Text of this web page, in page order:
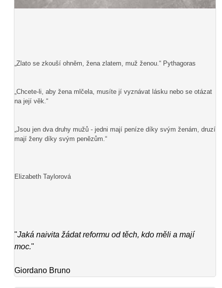
„Zlato se zkouší ohněm, žena zlatem, muž ženou.“ Pythagoras
„Chcete-li, aby žena mlčela, musíte jí vyznávat lásku nebo se otázat
na její věk.“
„Jsou jen dva druhy mužů - jedni mají peníze díky svým ženám, druzí
mají ženy díky svým penězům.“
Elizabeth Taylorová
"Jaká naivita žádat reformu od těch, kdo měli a mají
moc."
Giordano Bruno